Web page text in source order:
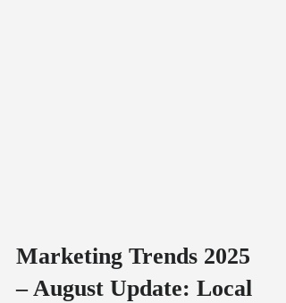
Marketing Trends 2025
– August Update: Local